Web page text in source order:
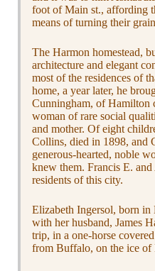
foot of Main st., affording
means of turning their
The Harmon homestead,
architecture and elegant
most of the residences of
home, a year later, he
Cunningham, of Hamilton
woman of rare social
and mother. Of eight
Collins, died in 1898, and
generous-hearted, noble
knew them. Francis E.
residents of this city.
Elizabeth Ingersol, born in
with her husband, James
trip, in a one-horse
from Buffalo, on the ice of